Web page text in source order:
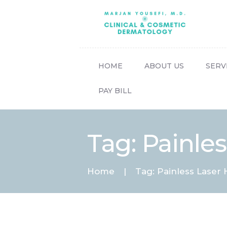
HOME ABOUT US
PAY BILL
Tag:
Home Tag: Painless Laser